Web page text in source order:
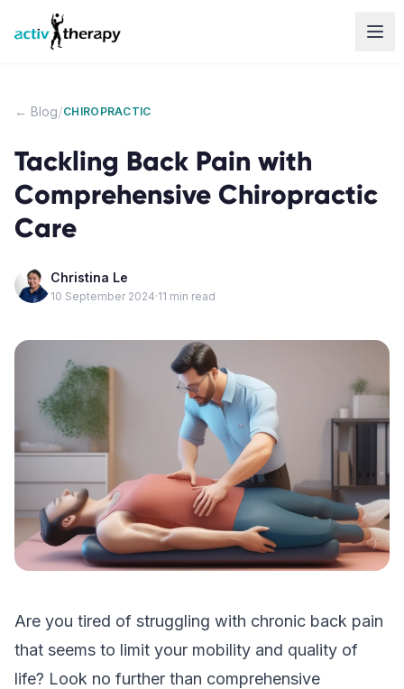
Skip to content
← Blog/CHIROPRACTIC
Tackling Back Pain with
Comprehensive Chiropractic
Care
Christina Le
10 September 2024·11 min read
Are you tired of struggling with chronic back pain
that seems to limit your mobility and quality of
life? Look no further than comprehensive